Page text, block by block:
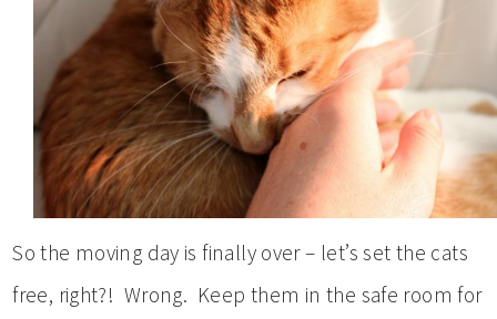
So the moving day is finally over – let’s set the cats
free, right?! Wrong. Keep them in the safe room for